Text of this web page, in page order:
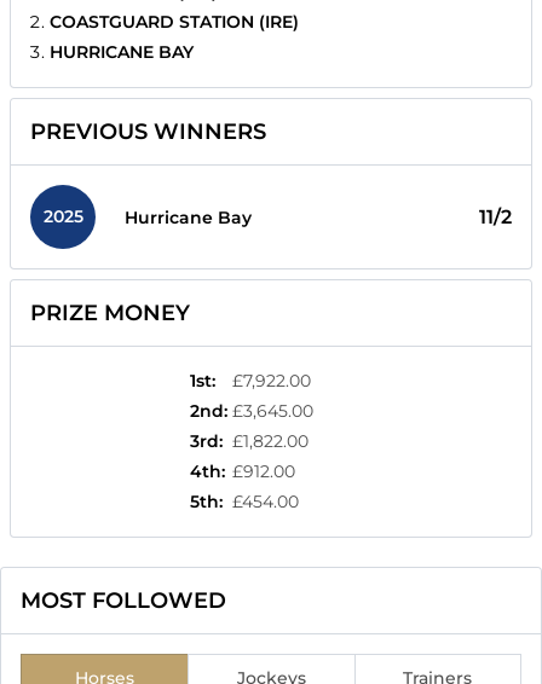
COASTGUARD STATION (IRE)
HURRICANE BAY
PREVIOUS WINNERS
2025 Hurricane Bay 11/2
PRIZE MONEY
1st:
£7,922.00
2nd: £3,645.00
3rd: £1,822.00
4th: £912.00
5th: £454.00
MOST FOLLOWED
Horses Jockeys Trainers